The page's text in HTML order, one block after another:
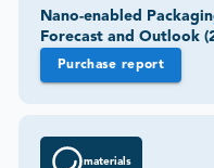
Nano-enabled
Forecast and Outlook
Purchase report
materials